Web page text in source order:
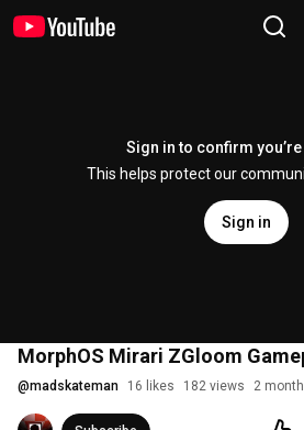
Sign in to confirm
This helps protect our
Sign in
MorphOS Mirari ZGloom
@madskateman 16 likes 182 views 2